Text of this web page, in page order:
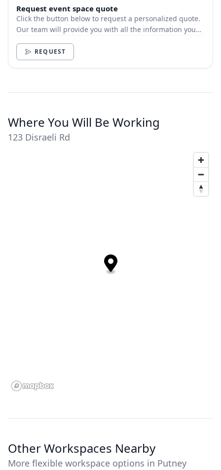
Request event space quote
Click the button below to request a personalized quote.
Our team will provide you with all the information you
REQUEST
Where You Will Be Working
123 Disraeli Rd
Other Workspaces Nearby
More flexible workspace options in Putney